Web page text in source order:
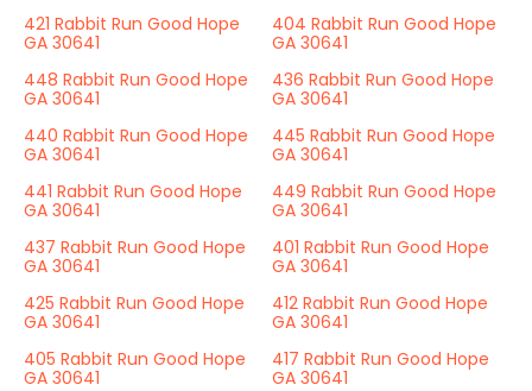
421 Rabbit Run Good Hope
GA 30641
404 Rabbit Run Good Hope
GA 30641
448 Rabbit Run Good Hope
GA 30641
436 Rabbit Run Good Hope
GA 30641
440 Rabbit Run Good Hope
GA 30641
445 Rabbit Run Good Hope
GA 30641
441 Rabbit Run Good Hope
GA 30641
449 Rabbit Run Good Hope
GA 30641
437 Rabbit Run Good Hope
GA 30641
401 Rabbit Run Good Hope
GA 30641
425 Rabbit Run Good Hope
GA 30641
412 Rabbit Run Good Hope
GA 30641
405 Rabbit Run Good Hope
GA 30641
417 Rabbit Run Good Hope
GA 30641